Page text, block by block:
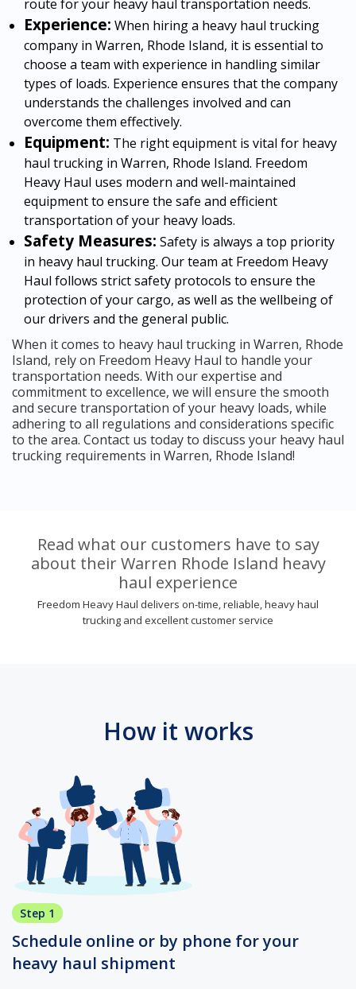
route for your heavy haul transportation needs.
Experience: When hiring a heavy haul trucking
company in Warren, Rhode Island, it is essential to
choose a team with experience in handling similar
types of loads. Experience ensures that the company
understands the challenges involved and can
overcome them effectively.
Equipment: The right equipment is vital for heavy
haul trucking in Warren, Rhode Island. Freedom
Heavy Haul uses modern and well-maintained
equipment to ensure the safe and efficient
transportation of your heavy loads.
Safety Measures: Safety is always a top priority
in heavy haul trucking. Our team at Freedom Heavy
Haul follows strict safety protocols to ensure the
protection of your cargo, as well as the wellbeing of
our drivers and the general public.
When it comes to heavy haul trucking in Warren, Rhode
Island, rely on Freedom Heavy Haul to handle your
transportation needs. With our expertise and
commitment to excellence, we will ensure the smooth
and secure transportation of your heavy loads, while
adhering to all regulations and considerations specific
to the area. Contact us today to discuss your heavy haul
trucking requirements in Warren, Rhode Island!
Read what our customers have to say
about their Warren Rhode Island heavy
haul experience
Freedom Heavy Haul delivers on-time, reliable, heavy haul
trucking and excellent customer service
How it works
Step 1
Schedule online or by phone for your
heavy haul shipment